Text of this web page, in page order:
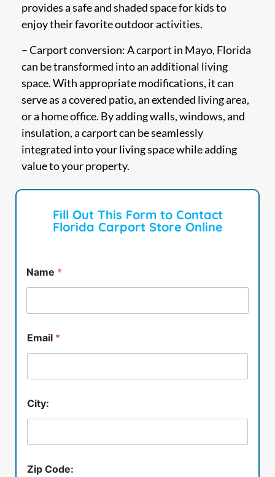
provides a safe and shaded space for kids to
enjoy their favorite outdoor activities.
– Carport conversion: A carport in Mayo, Florida
can be transformed into an additional living
space. With appropriate modifications, it can
serve as a covered patio, an extended living area,
or a home office. By adding walls, windows, and
insulation, a carport can be seamlessly
integrated into your living space while adding
value to your property.
Fill Out This Form to Contact
Florida Carport Store Online
Name *
Email *
City:
Zip Code: